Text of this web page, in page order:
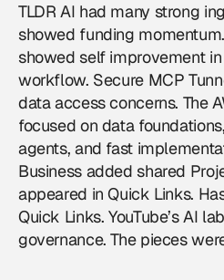
TLDR AI had many strong
showed funding
showed self improvement
workflow. Secure MCP
data access concerns. The
focused on data
agents, and fast
Business added shared
appeared in Quick Links.
Quick Links. YouTube’s AI
governance. The pieces